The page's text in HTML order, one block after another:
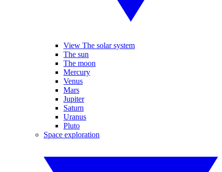
View The solar system
The sun
The moon
Mercury
Venus
Mars
Jupiter
Saturn
Uranus
Pluto
Space exploration